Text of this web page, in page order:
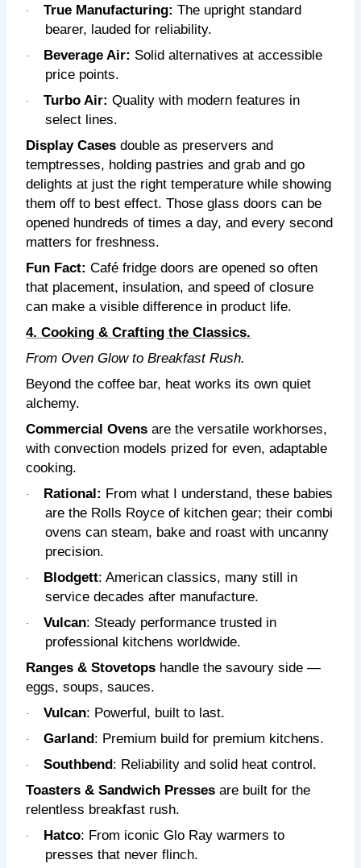
· True Manufacturing:The upright standard
bearer, lauded for reliability.
· Beverage Air: Solid alternatives at accessible
price points.
· Turbo Air: Quality with modern features in
select lines.
Display Cases double as preservers and
temptresses, holding pastries and grab and go
delights at just the right temperature while showing
them off to best effect. Those glass doors can be
opened hundreds of times a day, and every second
matters for freshness.
Fun Fact: Café fridge doors are opened so often
that placement, insulation, and speed of closure
can make a visible difference in product life.
4. Cooking & Crafting the Classics.
From Oven Glow to Breakfast Rush.
Beyond the coffee bar, heat works its own quiet
alchemy.
Commercial Ovens are the versatile workhorses,
with convection models prized for even, adaptable
cooking.
· Rational: From what I understand,these babies
are the Rolls Royce of kitchen gear; their combi
ovens can steam, bake and roast with uncanny
precision.
· Blodgett: American classics, many still in
service decades after manufacture.
· Vulcan: Steady performance trusted in
professional kitchens worldwide.
Ranges & Stovetops handle the savoury side —
eggs, soups, sauces.
· Vulcan: Powerful, built to last.
· Garland: Premium build for premium kitchens.
· Southbend: Reliability and solid heat control.
Toasters & Sandwich Presses are built for the
relentless breakfast rush.
· Hatco: From iconic Glo Ray warmers to
presses that never flinch.